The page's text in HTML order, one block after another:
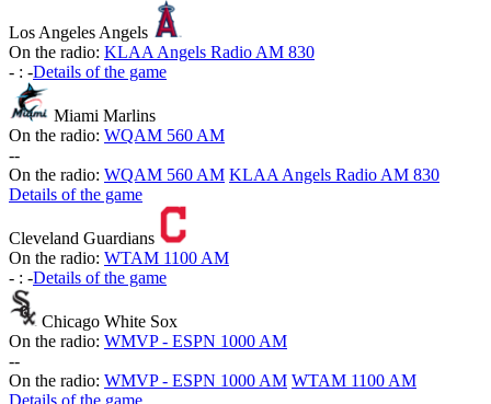
Los Angeles Angels
On the radio: KLAA Angels Radio AM 830
- : -Details of the game
Miami Marlins
On the radio: WQAM 560 AM
--
On the radio: WQAM 560 AM KLAA Angels Radio AM 830
Details of the game
Cleveland Guardians
On the radio: WTAM 1100 AM
- : -Details of the game
Chicago White Sox
On the radio: WMVP - ESPN 1000 AM
--
On the radio: WMVP - ESPN 1000 AM WTAM 1100 AM